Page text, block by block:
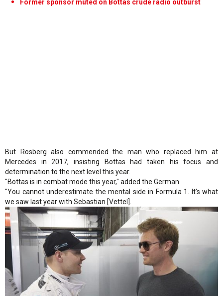
Former sponsor muted on Bottas crude radio outburst
But Rosberg also commended the man who replaced him at
Mercedes in 2017, insisting Bottas had taken his focus and
determination to the next level this year.
"Bottas is in combat mode this year," added the German.
"You cannot underestimate the mental side in Formula 1. It's what
we saw last year with Sebastian [Vettel].